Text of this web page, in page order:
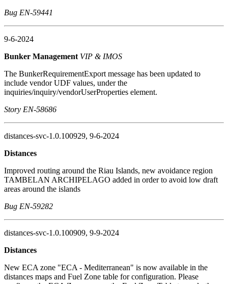
Bug EN-59441
9-6-2024
Bunker Management VIP & IMOS
The BunkerRequirementExport message has been updated to
include vendor UDF values, under the
inquiries/inquiry/vendorUserProperties element.
Story EN-58686
distances-svc-1.0.100929, 9-6-2024
Distances
Improved routing around the Riau Islands, new avoidance region
TAMBELAN ARCHIPELAGO added in order to avoid low draft
areas around the islands
Bug EN-59282
distances-svc-1.0.100909, 9-9-2024
Distances
New ECA zone "ECA - Mediterranean" is now available in the
distances maps and Fuel Zone table for configuration. Please